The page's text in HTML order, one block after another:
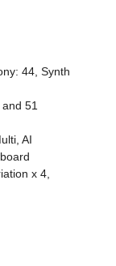
44, Synth
51
AI
x 4,